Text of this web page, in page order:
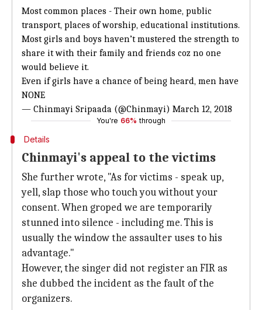
Most common places - Their own home, public
transport, places of worship, educational institutions.
Most girls and boys haven’t mustered the strength to
share it with their family and friends coz no one
would believe it.
Even if girls have a chance of being heard, men have
NONE
— Chinmayi Sripaada (@Chinmayi) March 12, 2018
You're 66% through
Details
Chinmayi's appeal to the victims
She further wrote, "As for victims - speak up,
yell, slap those who touch you without your
consent. When groped we are temporarily
stunned into silence - including me. This is
usually the window the assaulter uses to his
advantage."
However, the singer did not register an FIR as
she dubbed the incident as the fault of the
organizers.